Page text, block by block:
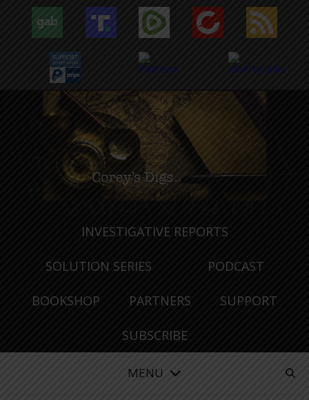
INVESTIGATIVE REPORTS
SOLUTION SERIES PODCAST
BOOKSHOP PARTNERS SUPPORT
SUBSCRIBE
MENU